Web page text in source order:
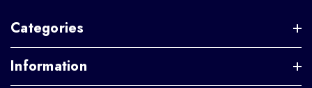
Categories
Information